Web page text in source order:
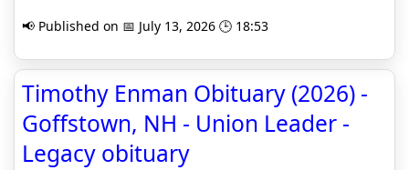
📢 Published on 📅 July 13, 2026 🕒 18:53
Timothy Enman Obituary (2026) -
Goffstown, NH - Union Leader -
Legacy obituary